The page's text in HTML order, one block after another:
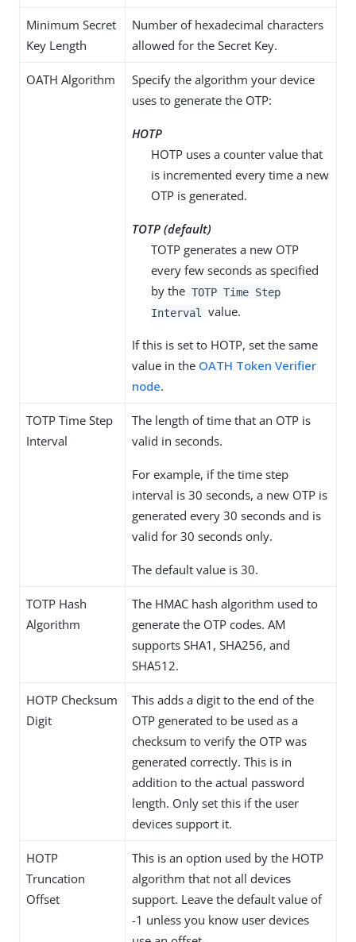
Minimum Secret
Key Length
Number of hexadecimal characters
allowed for the Secret Key.
OATH Algorithm
Specify the algorithm your device
uses to generate the OTP:
HOTP
HOTP uses a counter value that
is incremented every time a new
OTP is generated.
TOTP (default)
TOTP generates a new OTP
every few seconds as specified
by the TOTP Time Step
Interval
value.
If this is set to HOTP, set the same
value in the OATH Token Verifier
node.
TOTP Time Step
Interval
The length of time that an OTP is
valid in seconds.
For example, if the time step
interval is 30 seconds, a new OTP is
generated every 30 seconds and is
valid for 30 seconds only.
The default value is 30.
TOTP Hash
Algorithm
The HMAC hash algorithm used to
generate the OTP codes. AM
supports SHA1, SHA256, and
SHA512.
HOTP Checksum
Digit
This adds a digit to the end of the
OTP generated to be used as a
checksum to verify the OTP was
generated correctly. This is in
addition to the actual password
length. Only set this if the user
devices support it.
HOTP
Truncation
Offset
This is an option used by the HOTP
algorithm that not all devices
support. Leave the default value of
-1 unless you know user devices